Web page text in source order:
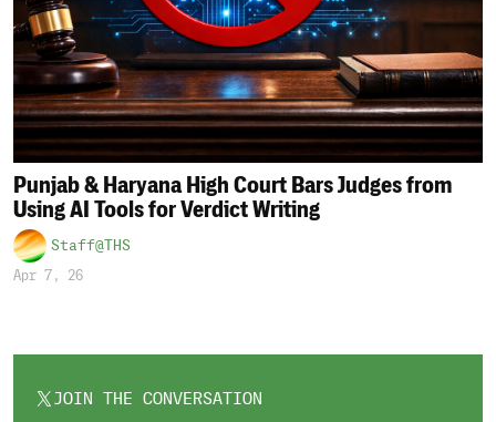
Punjab & Haryana High Court Bars Judges from
Using AI Tools for Verdict Writing
Staff@THS
Apr 7, 26
JOIN THE CONVERSATION
OPENS